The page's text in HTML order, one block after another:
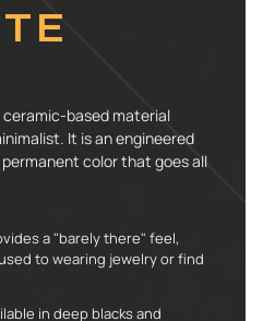
based material
It is an engineered
color that goes all
a "barely there" feel,
to wearing jewelry or find
in deep blacks and